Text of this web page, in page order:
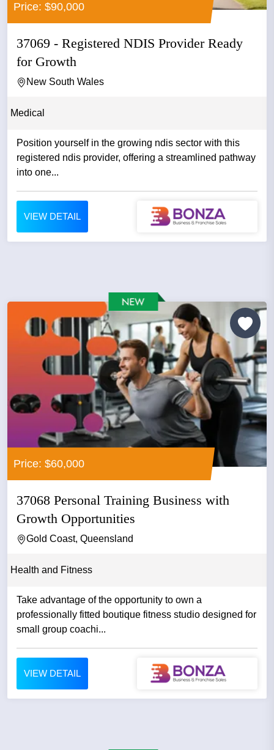
Price: $90,000
37069 - Registered NDIS Provider Ready
for Growth
New South Wales
Medical
Position yourself in the growing ndis sector with this
registered ndis provider, offering a streamlined pathway
into one...
VIEW DETAIL
Price: $60,000
37068 Personal Training Business with
Growth Opportunities
Gold Coast, Queensland
Health and Fitness
Take advantage of the opportunity to own a
professionally fitted boutique fitness studio designed for
small group coachi...
VIEW DETAIL